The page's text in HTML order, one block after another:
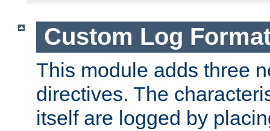
Custom Log
This module adds three
directives. The
itself are logged by